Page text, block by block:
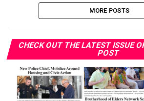
MORE POSTS
CHECK OUT THE LATEST ISSUE
POST